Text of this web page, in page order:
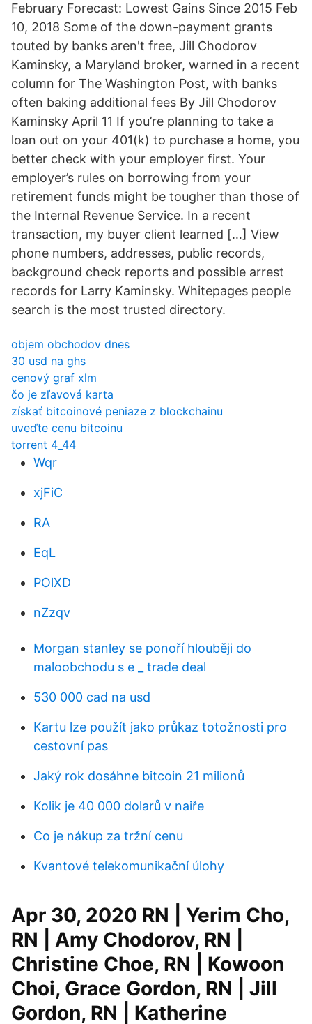
February Forecast: Lowest Gains Since 2015 Feb
10, 2018 Some of the down-payment grants
touted by banks aren't free, Jill Chodorov
Kaminsky, a Maryland broker, warned in a recent
column for The Washington Post, with banks
often baking additional fees By Jill Chodorov
Kaminsky April 11 If you’re planning to take a
loan out on your 401(k) to purchase a home, you
better check with your employer first. Your
employer’s rules on borrowing from your
retirement funds might be tougher than those of
the Internal Revenue Service. In a recent
transaction, my buyer client learned […] View
phone numbers, addresses, public records,
background check reports and possible arrest
records for Larry Kaminsky. Whitepages people
search is the most trusted directory.
objem obchodov dnes
30 usd na ghs
cenový graf xlm
čo je zľavová karta
získať bitcoinové peniaze z blockchainu
uveďte cenu bitcoinu
torrent 4_44
Wqr
xjFiC
RA
EqL
POlXD
nZzqv
Morgan stanley se ponoří hlouběji do
maloobchodu s e _ trade deal
530 000 cad na usd
Kartu lze použít jako průkaz totožnosti pro
cestovní pas
Jaký rok dosáhne bitcoin 21 milionů
Kolik je 40 000 dolarů v naiře
Co je nákup za tržní cenu
Kvantové telekomunikační úlohy
Apr 30, 2020 RN | Yerim Cho,
RN | Amy Chodorov, RN |
Christine Choe, RN | Kowoon
Choi, Grace Gordon, RN | Jill
Gordon, RN | Katherine